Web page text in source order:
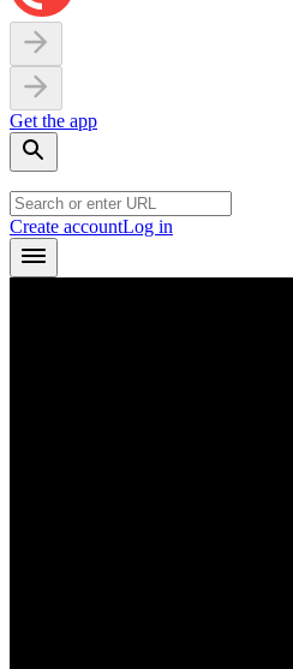
Get the app
Create accountLog in